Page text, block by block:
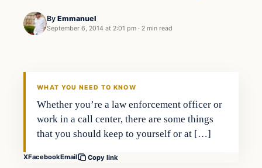
By Emmanuel
September 6, 2014 at 2:01 pm · 2 min read
Latest Headlines
WHAT YOU NEED TO KNOW
Whether you’re a law enforcement officer or
work in a call center, there are some things
that you should keep to yourself or at […]
XFacebookEmail Copy link